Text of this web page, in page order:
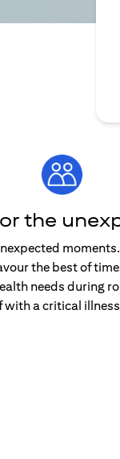
the
the best of
needs during
with a critical